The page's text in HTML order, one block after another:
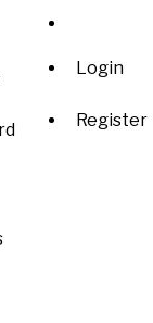
Login
Register